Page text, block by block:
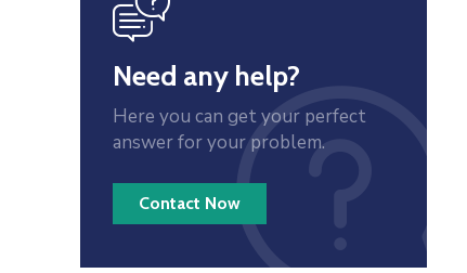
Need any help?
Here you can get your perfect
answer for your problem.
Contact Now